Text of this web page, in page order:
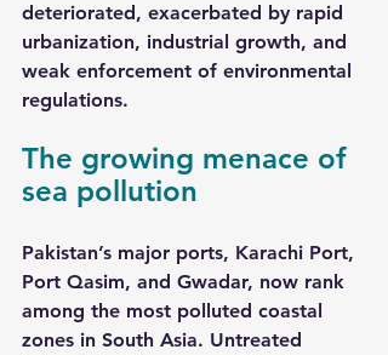
deteriorated, exacerbated by rapid
urbanization, industrial growth, and
weak enforcement of environmental
regulations.
The growing menace of
sea pollution
Pakistan’s major ports, Karachi Port,
Port Qasim, and Gwadar, now rank
among the most polluted coastal
zones in South Asia. Untreated